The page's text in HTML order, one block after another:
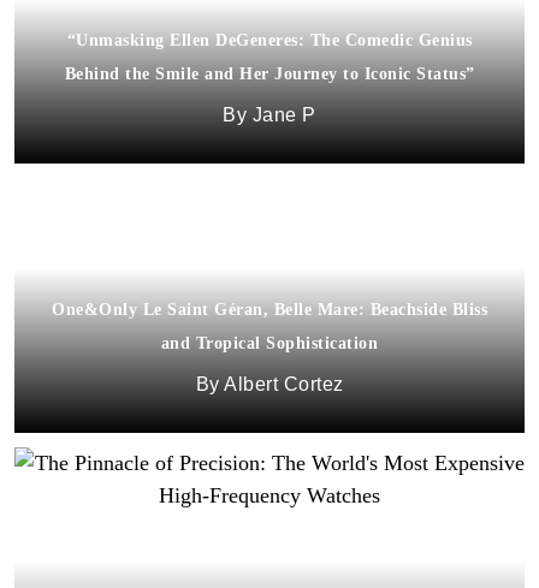
“Unmasking Ellen DeGeneres: The Comedic Genius
Behind the Smile and Her Journey to Iconic Status”
Jane P
One&Only Le Saint Géran, Belle Mare: Beachside Bliss
and Tropical Sophistication
Albert Cortez